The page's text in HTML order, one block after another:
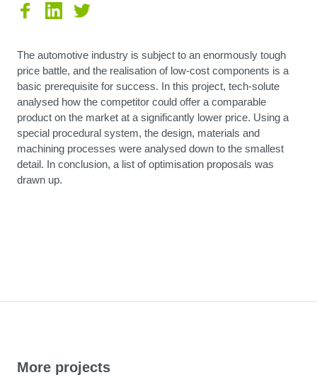
The automotive industry is subject to an enormously tough
price battle, and the realisation of low-cost components is a
basic prerequisite for success. In this project, tech-solute
analysed how the competitor could offer a comparable
product on the market at a significantly lower price. Using a
special procedural system, the design, materials and
machining processes were analysed down to the smallest
detail. In conclusion, a list of optimisation proposals was
drawn up.
More projects